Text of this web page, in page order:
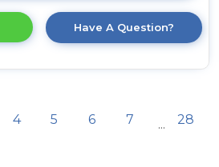
here
product
details
60cm
Have A Question?
4 5 6 7 ... 28